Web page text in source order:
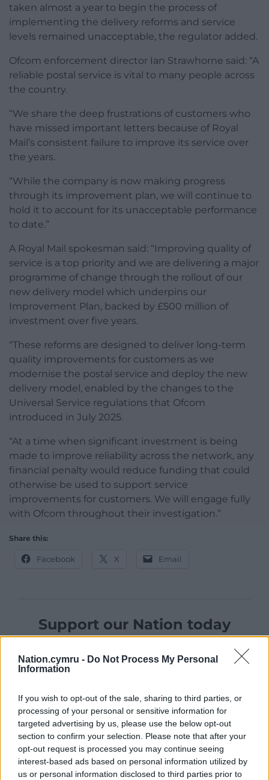
Nation.cymru - Do Not Process My Personal
Information
If you wish to opt-out of the sale, sharing to third parties, or
processing of your personal or sensitive information for
targeted advertising by us, please use the below opt-out
section to confirm your selection. Please note that after your
opt-out request is processed you may continue seeing
interest-based ads based on personal information utilized by
us or personal information disclosed to third parties prior to
taken almost a year to begin the process of
implementing the delivery reforms and service
levels remained unacceptable, the regulator added.
Ofcom enforcement director Ian Strawhorne said: “A
reliable postal service is vital to many people across
the country.
“We share the deep frustrations of customers who
have missed important letters because of Royal
Mail’s consistent failure to improve its service over
the years.
“While the company is now making progress
through its improvement plan, we will continue to
hold it to account for its unacceptable performance
to date.”
A Royal Mail spokesman said: “Improving quality of
service is a top priority and we are delivering a major
programme of change through the rollout of our
new delivery model which underpins our
Improvement Plan, backed by £500 million of
investment over five years.
“These reforms are designed to deliver long-term
quality improvements for customers as we
modernise the postal service and deploy the new
delivery model, enabled by the changes to the
Universal Service regulations that Ofcom
introduced in July 2025.
“At a time when significant investment is being
made to improve reliability across the network, any
financial penalty would reduce funding that could
otherwise be used to support service
improvements for customers. We will engage fully
with Ofcom throughout their investigation.”
Share this:
Facebook X Email
Support our Nation today
a month you
can help us create an independent, not-for-
profit, national news service for the people of